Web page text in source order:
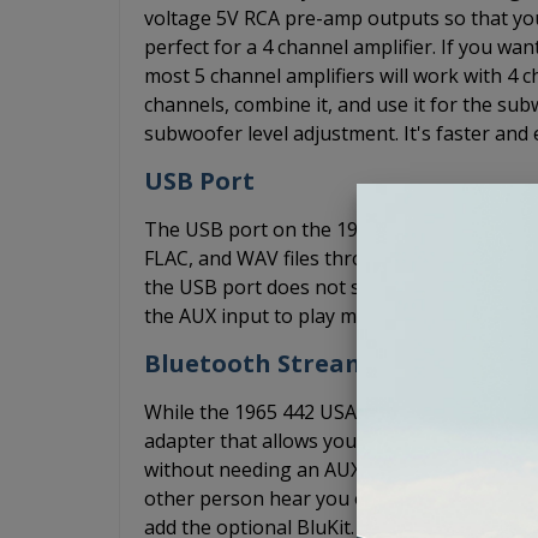
voltage 5V RCA pre-amp outputs so that
perfect for a 4 channel amplifier. If you
most 5 channel amplifiers will work with 4
channels, combine it, and use it for the
subwoofer level adjustment. It's faster
USB Port
The USB port on the 1965 442 USA-630
FLAC, and WAV files through your radio.
the USB port does not support playback
the AUX input to play music from your
Bluetooth Streaming
While the 1965 442 USA-630 radio does
adapter that allows you to connect your
without needing an AUX cord. The
other person hear you over the wind, road,
add the optional BluKit. The BluKit plugs